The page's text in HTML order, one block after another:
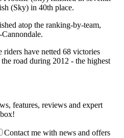
(Sky) in 40th place.
atop the ranking-by-team,
have netted 68 victories
road during 2012 - the highest
features, reviews and expert
Contact me with news and offers